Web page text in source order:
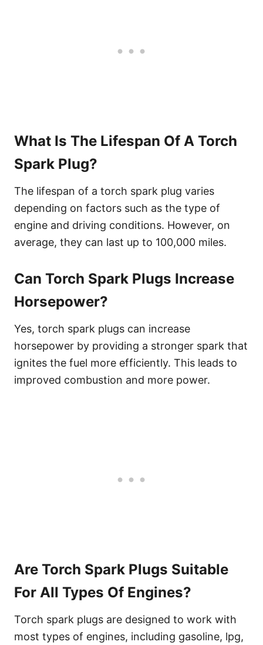
What Is The Lifespan Of A Torch
Spark Plug?
The lifespan of a torch spark plug varies
depending on factors such as the type of
engine and driving conditions. However, on
average, they can last up to 100,000 miles.
Can Torch Spark Plugs Increase
Horsepower?
Yes, torch spark plugs can increase
horsepower by providing a stronger spark that
ignites the fuel more efficiently. This leads to
improved combustion and more power.
Are Torch Spark Plugs Suitable
For All Types Of Engines?
Torch spark plugs are designed to work with
most types of engines, including gasoline, lpg,